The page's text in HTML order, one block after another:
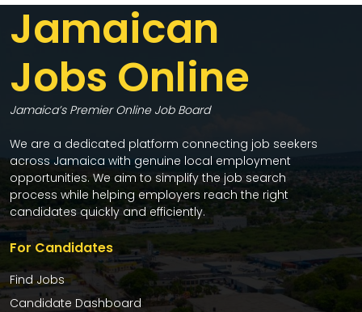
Jamaican
Jobs Online
Jamaica’s Premier Online Job Board
We are a dedicated platform connecting job seekers
across Jamaica with genuine local employment
opportunities. We aim to simplify the job search
process while helping employers reach the right
candidates quickly and efficiently.
For Candidates
Find Jobs
Candidate Dashboard